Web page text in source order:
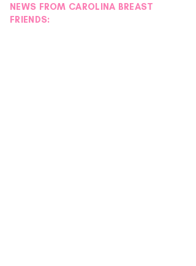
NEWS FROM CAROLINA BREAST
FRIENDS: